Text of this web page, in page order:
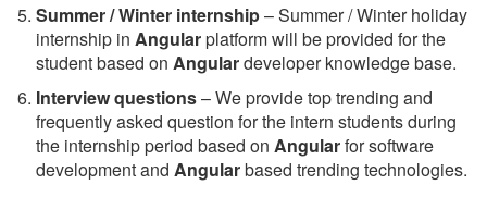
Summer / Winter internship– Summer / Winter holiday
internship in Angularplatform will be provided for the
student based on Angulardeveloper knowledge base.
Interview questions– We provide top trending and
frequently asked question for the intern students during
the internship period based on Angularfor software
development and Angularbased trending technologies.